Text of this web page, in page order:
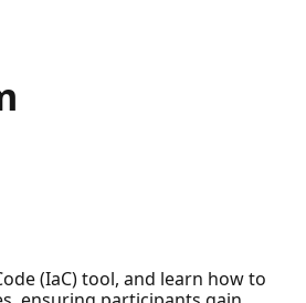
(IaC) tool, and learn how to